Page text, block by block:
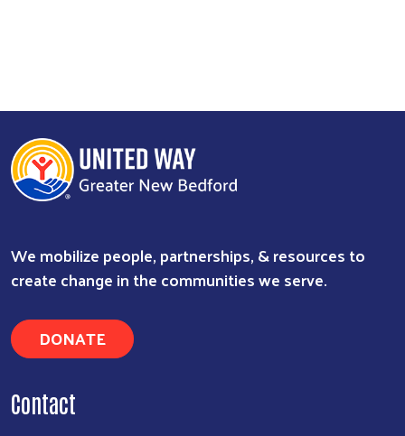
We mobilize people, partnerships, & resources to
create change in the communities we serve.
DONATE
Contact